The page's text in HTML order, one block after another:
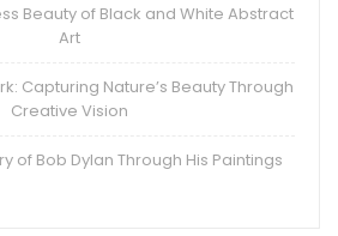
Beauty of Black and White Abstract
Art
Capturing Nature’s Beauty Through
Creative Vision
of Bob Dylan Through His Paintings